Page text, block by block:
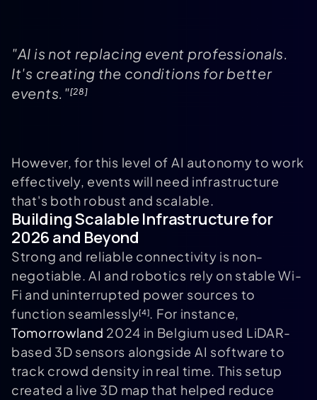
"AI is not replacing event professionals.
It's creating the conditions for better
events."[28]
However, for this level of AI autonomy to work
effectively, events will need infrastructure
that's both robust and scalable.
Building Scalable Infrastructure for
2026 and Beyond
Strong and reliable connectivity is non-
negotiable. AI and robotics rely on stable Wi-
Fi and uninterrupted power sources to
function seamlessly[4]. For instance,
Tomorrowland 2024 in Belgium used LiDAR-
based 3D sensors alongside AI software to
track crowd density in real time. This setup
created a live 3D map that helped reduce